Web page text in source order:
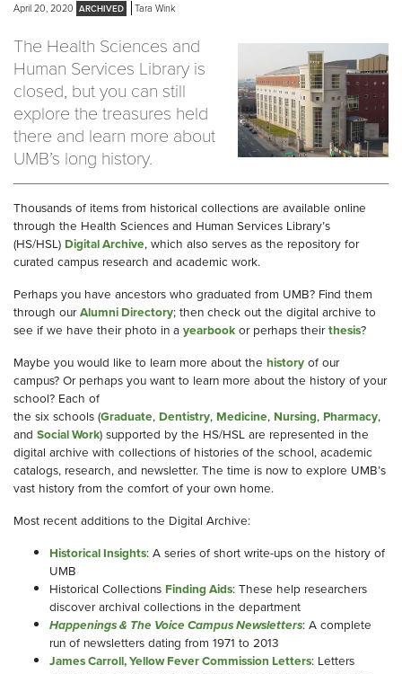
April 20, 2020 Tara Wink
The Health Sciences and
Human Services Library is
closed, but you can still
explore the treasures held
there and learn more about
UMB’s long history.
Thousands of items from historical collections are available online
through the Health Sciences and Human Services Library’s
(HS/HSL) Digital Archive, which also serves as the repository for
curated campus research and academic work.
Perhaps you have ancestors who graduated from UMB? Find them
through our Alumni Directory; then check out the digital archive to
see if we have their photo in a yearbook or perhaps their thesis?
Maybe you would like to learn more about the history of our
campus? Or perhaps you want to learn more about the history of your
school? Each of
the six schools (Graduate, Dentistry, Medicine, Nursing, Pharmacy,
and SocialWork) supported by the HS/HSL are represented in the
digital archive with collections of histories of the school, academic
catalogs, research, and newsletter. The time is now to explore UMB’s
vast history from the comfort of your own home.
Most recent additions to the Digital Archive:
Historical Insights: A series of short write-ups on the history of
UMB
Historical Collections Finding Aids: These help researchers
discover archival collections in the department
Happenings& The Voice Campus Newsletters: A complete
run of newsletters dating from 1971 to 2013
James Carroll, Yellow Fever Commission Letters: Letters